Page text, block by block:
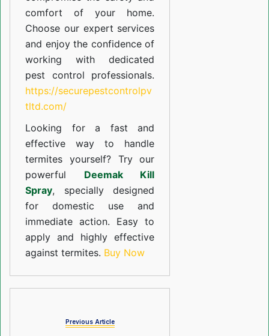
comfort of your home.
Choose our expert services
and enjoy the confidence of
working with dedicated
pest control professionals.
https://securepestcontrolpv
tltd.com/
Looking for a fast and
effective way to handle
termites yourself? Try our
powerful Deemak Kill
Spray, specially designed
for domestic use and
immediate action. Easy to
apply and highly effective
against termites. Buy Now
Previous Article